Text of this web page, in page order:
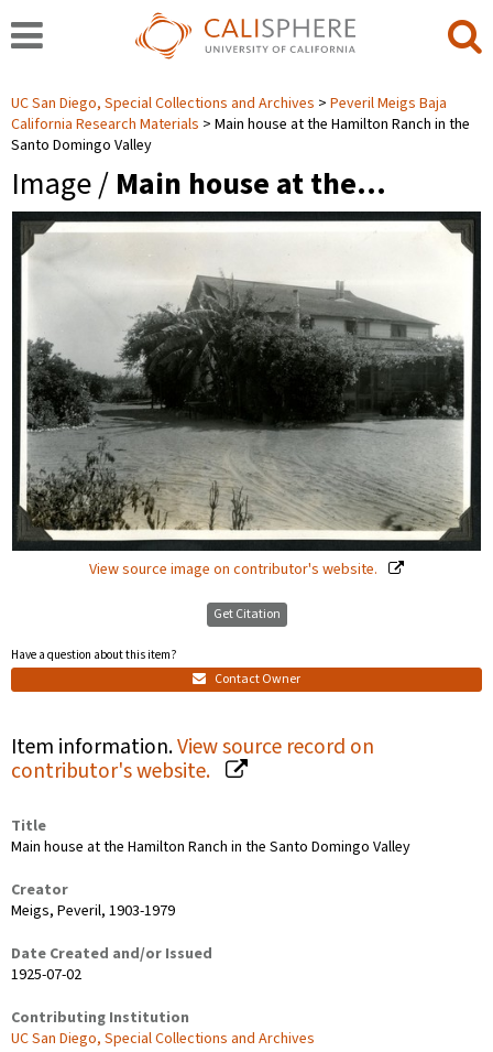
UC San Diego, Special Collections and Archives
Peveril Meigs Baja
California Research Materials
Main house at the Hamilton Ranch in the
Santo Domingo Valley
Image / Main house at the…
View source image on contributor's website.
Get Citation
Have a question about this item?
Contact Owner
Item information.View source record on
contributor's website.
Title
Main house at the Hamilton Ranch in the Santo Domingo Valley
Creator
Meigs, Peveril, 1903-1979
Date Created and/or Issued
1925-07-02
Contributing Institution
UC San Diego, Special Collections and Archives